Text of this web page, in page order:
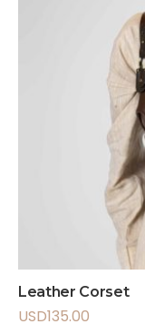
Leather Corset
USD135.00